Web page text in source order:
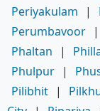
Periyakulam
|
Perumbavoor |
Phaltan
|
Phulpur |
Pilibhit |